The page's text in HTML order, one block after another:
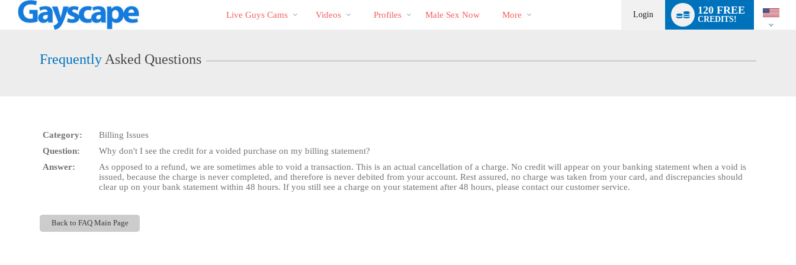
User
Cams
Live Guys Cams
Videos
Videos Profiles Male Sex Now More Login 120 FREE
CREDITS!
switch
Frequently Asked Questions
Category:
Billing Issues
Question:
Why don't I see the credit for a voided purchase on my billing statement?
Answer:
As opposed to a refund, we are sometimes able to void a transaction. This is an actual cancellation of a charge. No credit will appear on your banking statement when a void is
issued, because the charge is never completed, and therefore is never debited from your account. Rest assured, no charge was taken from your card, and discrepancies should
clear up on your bank statement within 48 hours. If you still see a charge on your statement after 48 hours, please contact our customer service.
Back to FAQ Main Page